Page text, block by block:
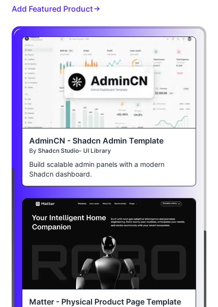
Add Featured Product
AdminCN - Shadcn Admin Template
By Shadcn Studio- UI Library
Build scalable admin panels with a modern
Shadcn dashboard.
Matter - Physical Product Page Template